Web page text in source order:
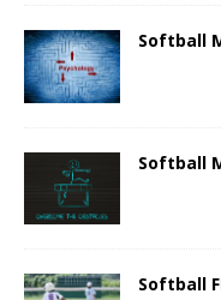
Softball
Softball
Softball